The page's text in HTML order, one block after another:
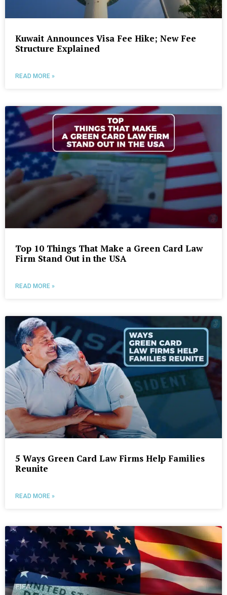
Kuwait Announces Visa Fee Hike; New Fee
Structure Explained
READ MORE »
Top 10 Things That Make a Green Card Law
Firm Stand Out in the USA
READ MORE »
5 Ways Green Card Law Firms Help Families
Reunite
READ MORE »